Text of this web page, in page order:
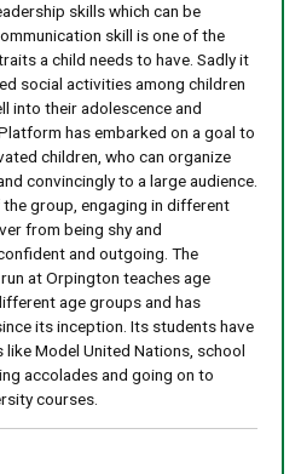
skills which can be
skill is one of the
a child needs to have. Sadly it
social activities among children
into their adolescence and
has embarked on a goal to
children, who can organize
convincingly to a large audience.
group, engaging in different
from being shy and
and outgoing. The
at Orpington teaches age
age groups and has
its inception. Its students have
Model United Nations, school
accolades and going on to
courses.